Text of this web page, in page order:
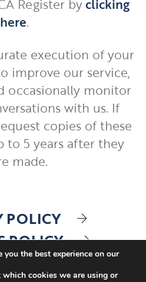
Register byclicking
here.
execution of your
improve our service,
occasionally monitor
with us. If
copies of these
to 5 years after they
made.
POLICY
POLICY
PRODUCTION
the best experience on our
cookies we are using or